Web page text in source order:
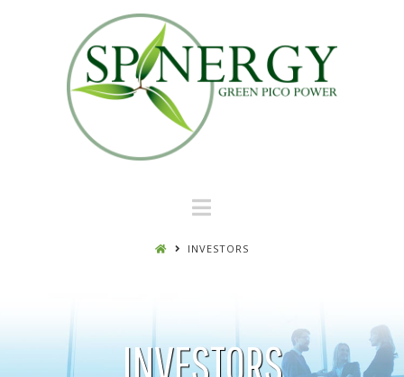
Navigation
INVESTORS
INVESTORS